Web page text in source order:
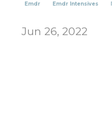
Emdr Emdr Intensives
Jun 26, 2022